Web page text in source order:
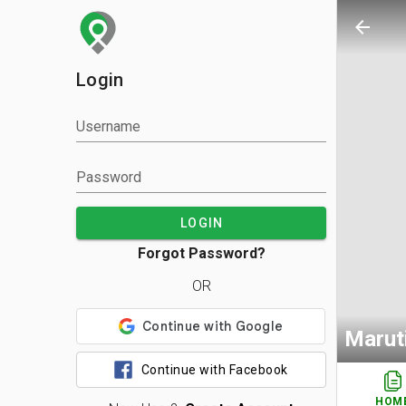
Login
Username
Password
LOGIN
Forgot Password?
OR
Continue with Facebook
arrow_back